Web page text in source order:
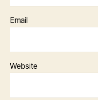
Email
Website